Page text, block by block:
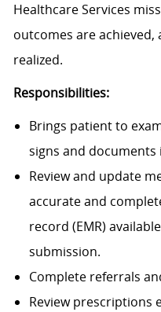
Healthcare Services
outcomes are
realized.
Responsibilities:
Brings patient to
signs and
Review and update
accurate and
record (EMR)
submission.
Complete referrals
Review prescriptions